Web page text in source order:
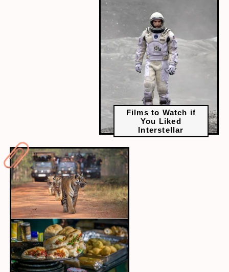
Films to Watch if
You Liked
Interstellar